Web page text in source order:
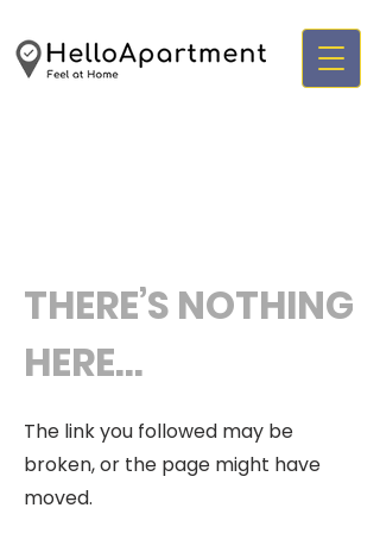
THERE’S NOTHING
HERE...
The link you followed may be
broken, or the page might have
moved.